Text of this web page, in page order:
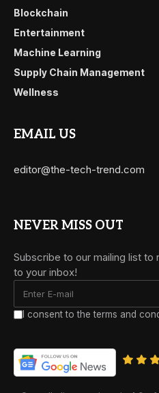
Blockchain
Entertainment
Machine Learning
Supply Chain Management
Wellness
EMAIL US
editor@the-tech-trend.com
NEVER MISS OUT
Subscribe to our mailing list
to your inbox!
I consent to the terms and